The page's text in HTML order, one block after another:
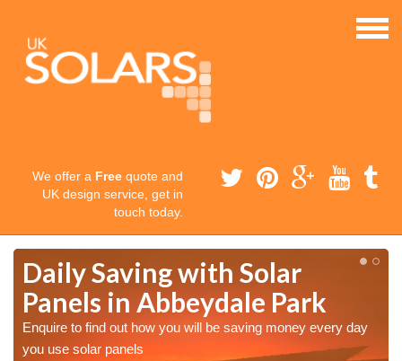
We offer a Free quote and
UK design service, get in
touch today.
Daily Saving with Solar
Panels in Abbeydale Park
Enquire to find out how you will be saving money every day
you use solar panels